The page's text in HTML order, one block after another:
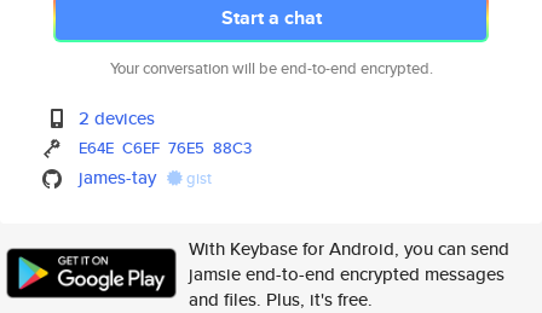
Start a chat
Your conversation will be end-to-end encrypted.
2 devices
E64E C6EF 76E5 88C3
james-tay gist
With Keybase for Android, you can send
jamsie end-to-end encrypted messages
and files. Plus, it's free.